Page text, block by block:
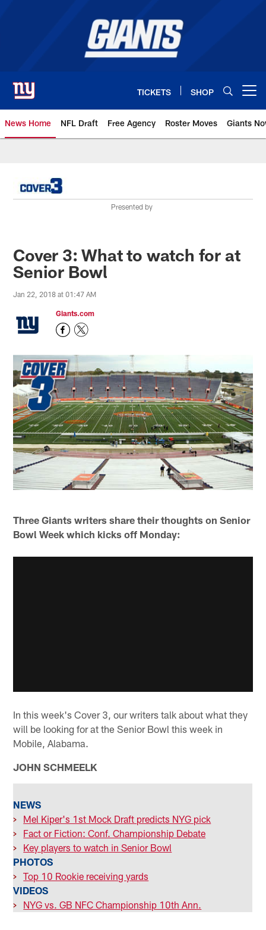
TICKETS SHOP
News Home NFL Draft Free Agency Roster Moves Giants
Giants News | New York Giants
Presented by
Cover 3: What to watch for at
Senior Bowl
Jan 22, 2018 at 01:47 AM
Giants.com
Three Giants writers share their thoughts on Senior
Bowl Week which kicks off Monday:
In this week's Cover 3, our writers talk about what they
will be looking for at the Senior Bowl this week in
Mobile, Alabama.
JOHN SCHMEELK
NEWS
>
Mel Kiper's 1st Mock Draft predicts NYG pick
>
Fact or Fiction: Conf. Championship Debate
>
Key players to watch in Senior Bowl
PHOTOS
> Top 10 Rookie receiving yards
VIDEOS
>
NYG vs. GB NFC Championship 10th Ann.